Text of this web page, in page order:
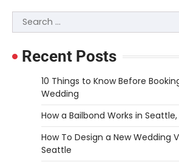
navigation
Search
for:
Recent Posts
10 Things to Know Before
Wedding
How a Bailbond Works in Seattle,
How To Design a New Wedding
Seattle